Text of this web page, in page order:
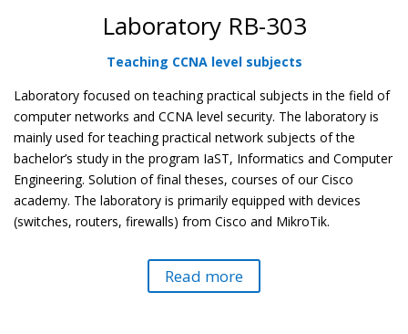
Laboratory RB-303
Teaching CCNA level subjects
Laboratory focused on teaching practical subjects in the field of
computer networks and CCNA level security. The laboratory is
mainly used for teaching practical network subjects of the
bachelor’s study in the program IaST, Informatics and Computer
Engineering. Solution of final theses, courses of ourCisco
academy. The laboratory is primarily equipped with devices
(switches, routers, firewalls) from Cisco and MikroTik.
Read more